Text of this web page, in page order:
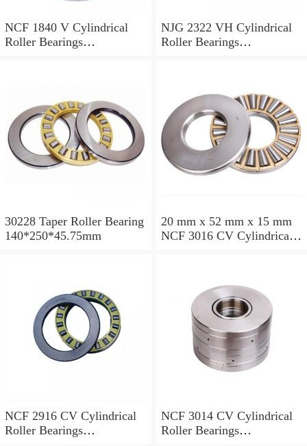
NCF 1840 V Cylindrical
Roller Bearings
NJG 2322 VH Cylindrical
Roller Bearings
30228 Taper Roller Bearing
140*250*45.75mm
20 mm x 52 mm x 15 mm
NCF 3016 CV Cylindrical
NCF 2916 CV Cylindrical
Roller Bearings
NCF 3014 CV Cylindrical
Roller Bearings